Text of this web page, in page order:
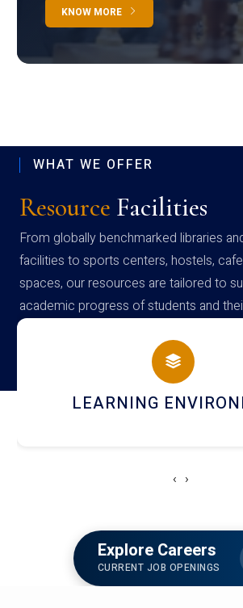
KNOW MORE
WHAT WE OFFER
Resource Facilities
From globally benchmarked libraries
facilities to sports centers, hostels,
spaces, our resources are tailored to
academic progress of students and
campus
HOSTEL AND
‹ ›
Explore Careers
CURRENT JOB OPENINGS